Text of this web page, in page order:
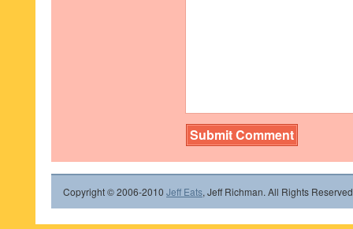
Copyright © 2006-2010 Jeff Eats, Jeff Richman. All Rights